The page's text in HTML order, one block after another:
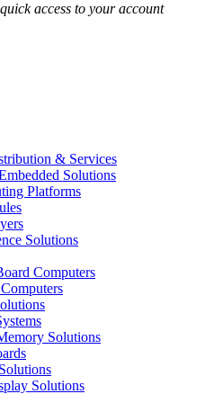
access to your account
& Services
Solutions
Platforms
Solutions
Computers
Solutions
Solutions